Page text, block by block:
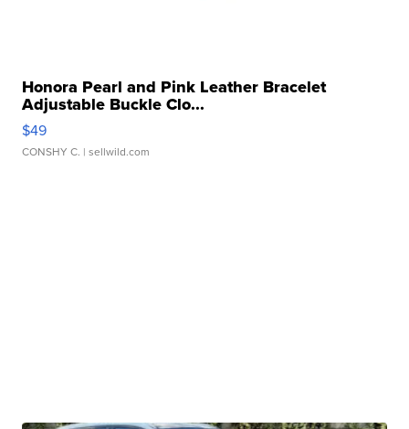
Honora Pearl and Pink Leather Bracelet
Adjustable Buckle Clo...
$49
CONSHY C. | sellwild.com